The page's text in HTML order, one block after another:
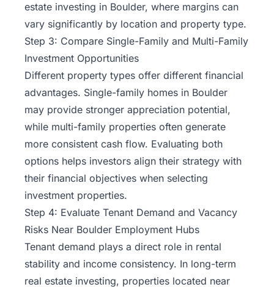
estate investing in Boulder, where margins can
vary significantly by location and property type.
Step 3: Compare Single-Family and Multi-Family
Investment Opportunities
Different property types offer different financial
advantages. Single-family homes in Boulder
may provide stronger appreciation potential,
while multi-family properties often generate
more consistent cash flow. Evaluating both
options helps investors align their strategy with
their financial objectives when selecting
investment properties.
Step 4: Evaluate Tenant Demand and Vacancy
Risks Near Boulder Employment Hubs
Tenant demand plays a direct role in rental
stability and income consistency. In long-term
real estate investing, properties located near